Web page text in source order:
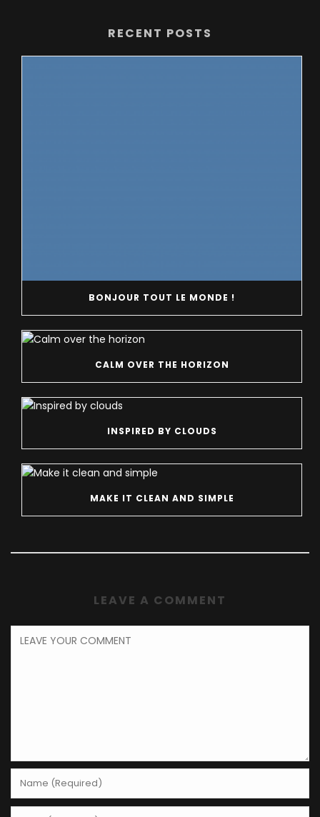
RECENT POSTS
BONJOUR TOUT LE MONDE !
CALM OVER THE HORIZON
INSPIRED BY CLOUDS
MAKE IT CLEAN AND SIMPLE
LEAVE A COMMENT